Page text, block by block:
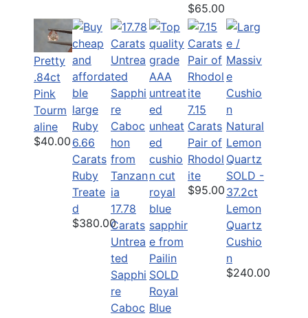
$65.00
Pretty
.84ct
Pink
Tourm
aline
$40.00 6.66
Carats
Ruby
Treate
d
$380.00
17.78
Carats
Untrea
ted
Sapphi
re
Caboc
SOLD
Royal
Blue
7.15
Carats
Pair of
Rhodol
ite
$95.00
SOLD -
37.2ct
Lemon
Quartz
Cushio
n
$240.00